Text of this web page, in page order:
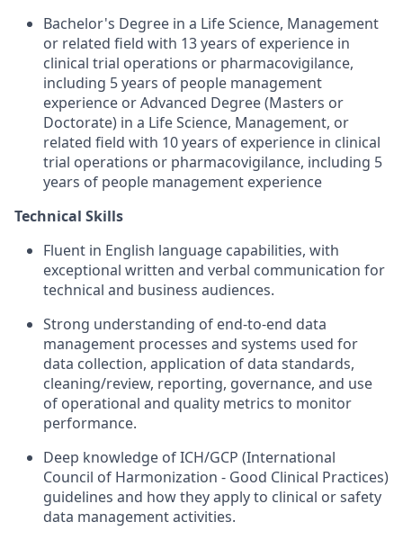
Bachelor's Degree in a Life Science, Management
or related field with 13 years of experience in
clinical trial operations or pharmacovigilance,
including 5 years of people management
experience or Advanced Degree (Masters or
Doctorate) in a Life Science, Management, or
related field with 10 years of experience in clinical
trial operations or pharmacovigilance, including 5
years of people management experience
Technical Skills
Fluent in English language capabilities, with
exceptional written and verbal communication for
technical and business audiences.
Strong understanding of end-to-end data
management processes and systems used for
data collection, application of data standards,
cleaning/review, reporting, governance, and use
of operational and quality metrics to monitor
performance.
Deep knowledge of ICH/GCP (International
Council of Harmonization - Good Clinical Practices)
guidelines and how they apply to clinical or safety
data management activities.